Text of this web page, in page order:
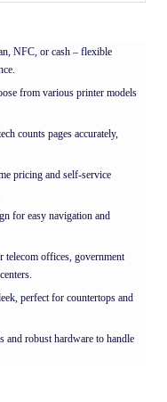
NFC, or cash – flexible
from various printer models
counts pages accurately,
pricing and self-service
for easy navigation and
telecom offices, government
perfect for countertops and
and robust hardware to handle